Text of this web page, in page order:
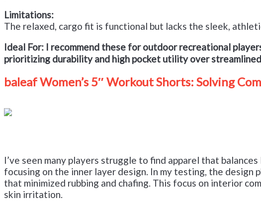
Limitations:
The relaxed, cargo fit is functional but lacks the sleek,
Ideal For: I recommend these for outdoor recreational
prioritizing durability and high pocket utility over
baleaf Women’s 5″ Workout Shorts: Solving
I’ve seen many players struggle to find apparel that
focusing on the inner layer design. In my testing, the design
that minimized rubbing and chafing. This focus on interior
skin irritation.